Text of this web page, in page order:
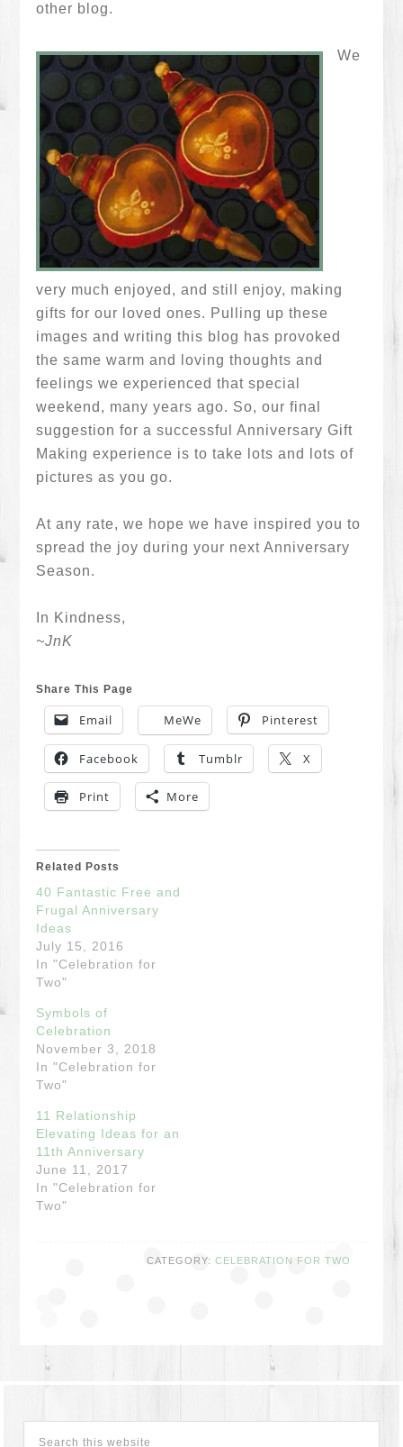
other blog.
We
very much enjoyed, and still enjoy, making
gifts for our loved ones. Pulling up these
images and writing this blog has provoked
the same warm and loving thoughts and
feelings we experienced that special
weekend, many years ago. So, our final
suggestion for a successful Anniversary Gift
Making experience is to take lots and lots of
pictures as you go.
At any rate, we hope we have inspired you to
spread the joy during your next Anniversary
Season.
In Kindness,
~JnK
Share This Page
Email MeWe Pinterest
Facebook Tumblr X
Print More
Related Posts
40 Fantastic Free and
Frugal Anniversary
Ideas
July 15, 2016
In "Celebration for
Two"
Symbols of
Celebration
November 3, 2018
In "Celebration for
Two"
11 Relationship
Elevating Ideas for an
11th Anniversary
June 11, 2017
In "Celebration for
Two"
CATEGORY: CELEBRATION FOR TWO